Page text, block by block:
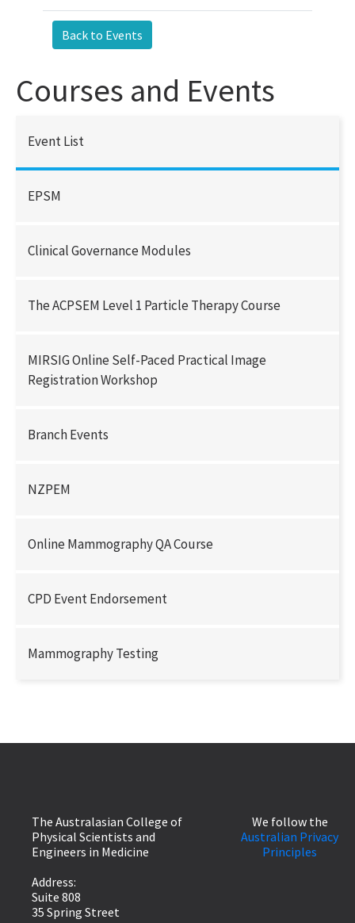
Courses and Events
Event List
EPSM
Clinical Governance Modules
The ACPSEM Level 1 Particle Therapy Course
MIRSIG Online Self-Paced Practical Image
Registration Workshop
Branch Events
NZPEM
Online Mammography QA Course
CPD Event Endorsement
Mammography Testing
The Australasian College of
Physical Scientists and
Engineers in Medicine
Address:
Suite 808
35 Spring Street
We follow the
Australian Privacy
Principles